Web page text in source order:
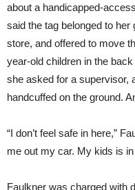
about a handicapped-
said the tag belonged to
store, and offered to move
year-old children in the
she asked for a supervisor,
handcuffed on the ground.
“I don’t feel safe in here,”
me out my car. My kids is in
Faulkner was charged with